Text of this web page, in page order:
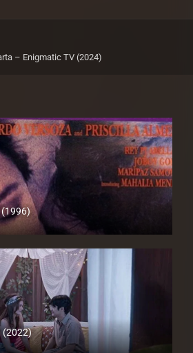
– Enigmatic TV (2024)
(1996)
(2022)